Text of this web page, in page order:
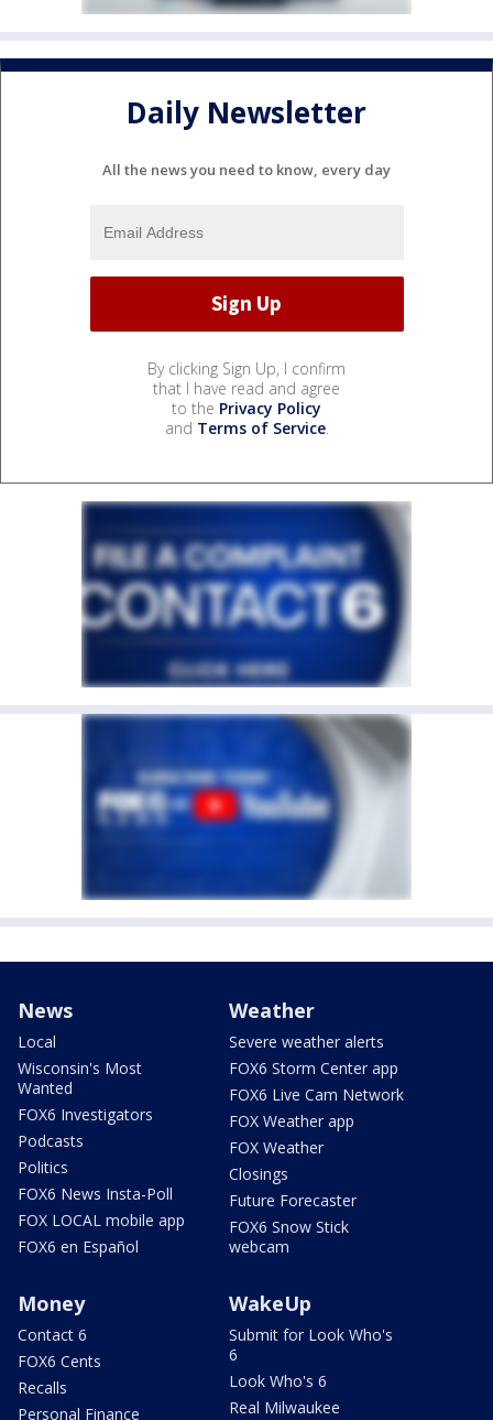
Daily Newsletter
All the news you need to know, every day
By clicking Sign Up, I confirm
that I have read and agree
to the Privacy Policy
and Terms of Service.
News
Local
Wisconsin's Most
Wanted
FOX6 Investigators
Podcasts
Politics
FOX6 News Insta-Poll
FOX LOCAL mobile app
FOX6 en Español
Weather
Severe weather alerts
FOX6 Storm Center app
FOX6 Live Cam Network
FOX Weather app
FOX Weather
Closings
Future Forecaster
FOX6 Snow Stick
webcam
Money
Contact 6
FOX6 Cents
Recalls
Personal Finance
WakeUp
Submit for Look Who's
6
Look Who's 6
Real Milwaukee